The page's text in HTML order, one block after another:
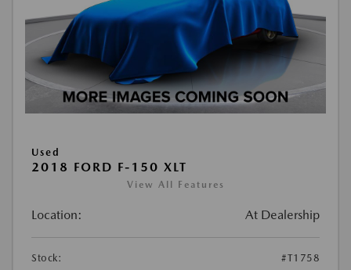
Used
2018 FORD F-150 XLT
View All Features
Location: At Dealership
Stock:
#T1758